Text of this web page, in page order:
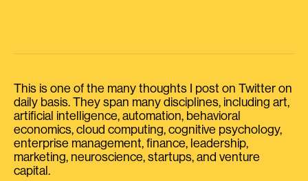
This is one of the many thoughts I post on Twitter on
daily basis. They span many disciplines, including art,
artificial intelligence, automation, behavioral
economics, cloud computing, cognitive psychology,
enterprise management, finance, leadership,
marketing, neuroscience, startups, and venture
capital.